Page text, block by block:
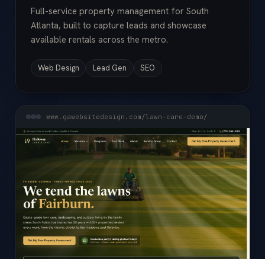
Full-service property management for South
Atlanta, built to capture leads and showcase
available rentals across the metro.
Web Design Lead Gen SEO
www.gawebsitedesign.com/lawn-care-demo/